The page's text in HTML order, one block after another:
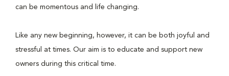
can be momentous and life changing.
Like any new beginning, however, it can be both joyful and
stressful at times. Our aim is to educate and support new
owners during this critical time.